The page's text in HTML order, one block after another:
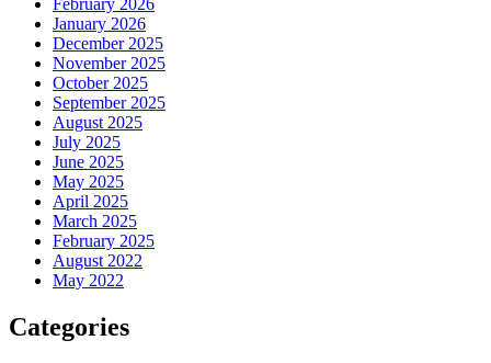
February 2026
January 2026
December 2025
November 2025
October 2025
September 2025
August 2025
July 2025
June 2025
May 2025
April 2025
March 2025
February 2025
August 2022
May 2022
Categories